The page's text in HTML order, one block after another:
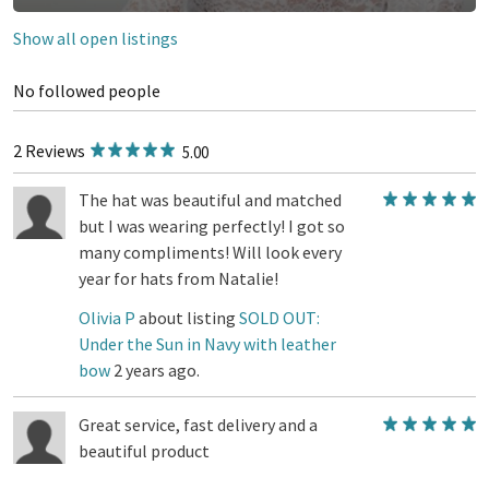
Show all open listings
No followed people
2 Reviews 5.00
The hat was beautiful and matched
but I was wearing perfectly! I got so
many compliments! Will look every
year for hats from Natalie!
Olivia P about listing SOLD OUT:
Under the Sun in Navy with leather
bow 2 years ago.
Great service, fast delivery and a
beautiful product